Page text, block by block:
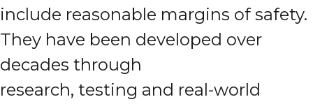
include reasonable margins of safety.
They have been developed over
decades through
research, testing and real-world